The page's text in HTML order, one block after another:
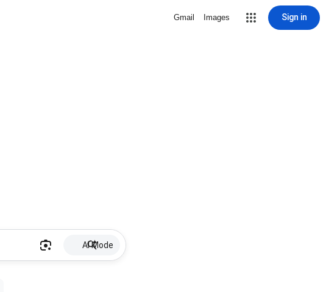
Gmail Images Sign in
AI Mode